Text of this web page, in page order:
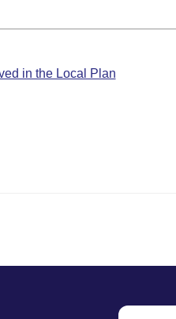
in the Local Plan